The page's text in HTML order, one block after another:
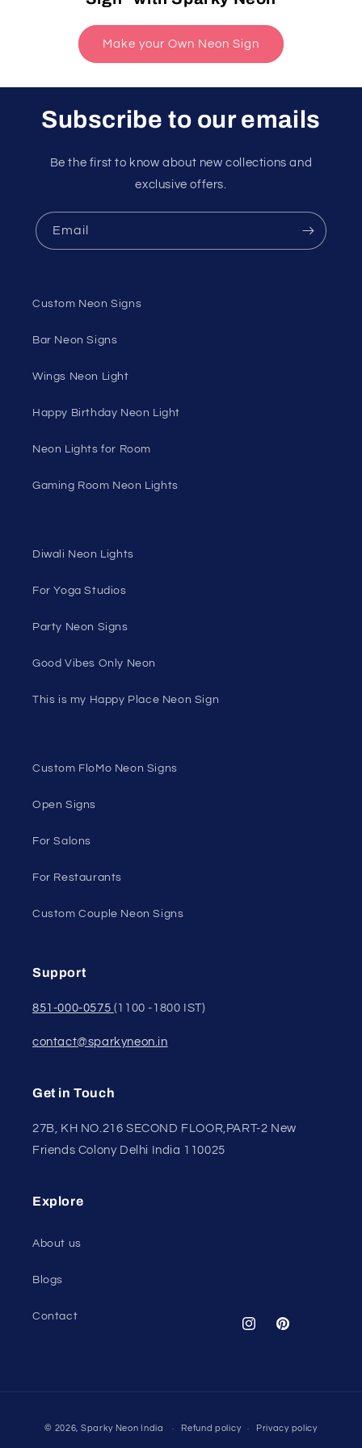
Make your Own Neon Sign
Subscribe to our emails
Be the first to know about new collections and
exclusive offers.
Email
Custom Neon Signs
Bar Neon Signs
Wings Neon Light
Happy Birthday Neon Light
Neon Lights for Room
Gaming Room Neon Lights
Diwali Neon Lights
For Yoga Studios
Party Neon Signs
Good Vibes Only Neon
This is my Happy Place Neon Sign
Custom FloMo Neon Signs
Open Signs
For Salons
For Restaurants
Custom Couple Neon Signs
Support
851-000-0575 (1100 -1800 IST)
contact@sparkyneon.in
Get in Touch
27B, KH NO.216 SECOND FLOOR,PART-2 New
Friends Colony Delhi India 110025
Explore
About us
Blogs
Contact
InstagramPinterest
methods
© 2026, Sparky Neon India Refund policy Privacy policy